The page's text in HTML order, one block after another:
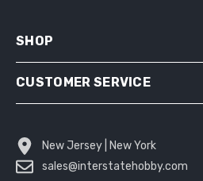
SHOP
CUSTOMER SERVICE
New Jersey | New York
sales@interstatehobby.com